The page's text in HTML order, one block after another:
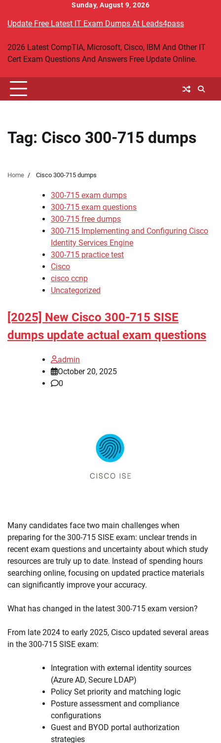
content
Sunday, August 9, 2026
Update Free Latest IT Exam Dumps At Leads4pass
2026 Latest CompTIA, Microsoft, Cisco, IBM And Other IT
Cert Exam Questions And Answers Free Update Online.
Tag: Cisco 300-715 dumps
Home Cisco 300-715 dumps
300-715 exam dumps
300-715 exam questions
300-715 free dumps
300-715 Implementing and Configuring Cisco
Identity Services Engine
300-715 practice test
Cisco
cisco ccnp
Uncategorized
[2025] New Cisco 300-715 SISE
dumps update actual exam questions
admin
October 20, 2025
0
Many candidates face two main challenges when
preparing for the 300-715 SISE exam: unclear trends in
recent exam questions and uncertainty about which study
resources are truly up to date. Instead of spending hours
searching online, focusing on updated practice materials
can significantly improve your accuracy.
What has changed in the latest 300-715 exam version?
From late 2024 to early 2025, Cisco updated several areas
in the 300-715 SISE exam:
Integration with external identity sources
(Azure AD, Secure LDAP)
Policy Set priority and matching logic
Posture assessment and compliance
configurations
Guest and BYOD portal authorization
strategies